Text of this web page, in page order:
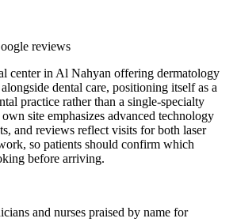
reviews
center in Al Nahyan offering dermatology
dental care, positioning itself as a
practice rather than a single-specialty
site emphasizes advanced technology
and reviews reflect visits for both laser
so patients should confirm which
before arriving.
and nurses praised by name for